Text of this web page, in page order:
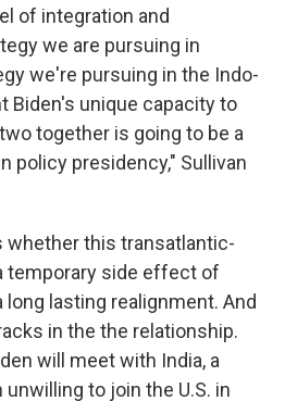
of integration and
we are pursuing in
we're pursuing in the Indo-
Biden's unique capacity to
together is going to be a
policy presidency," Sullivan
whether this transatlantic-
temporary side effect of
long lasting realignment. And
in the the relationship.
will meet with India, a
to join the U.S. in